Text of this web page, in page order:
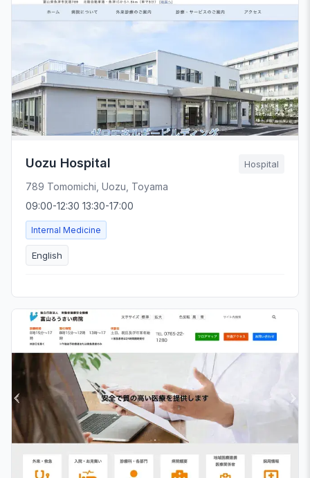
Uozu Hospital Hospital
789 Tomomichi, Uozu, Toyama
09:00-12:30 13:30-17:00
Internal Medicine
English